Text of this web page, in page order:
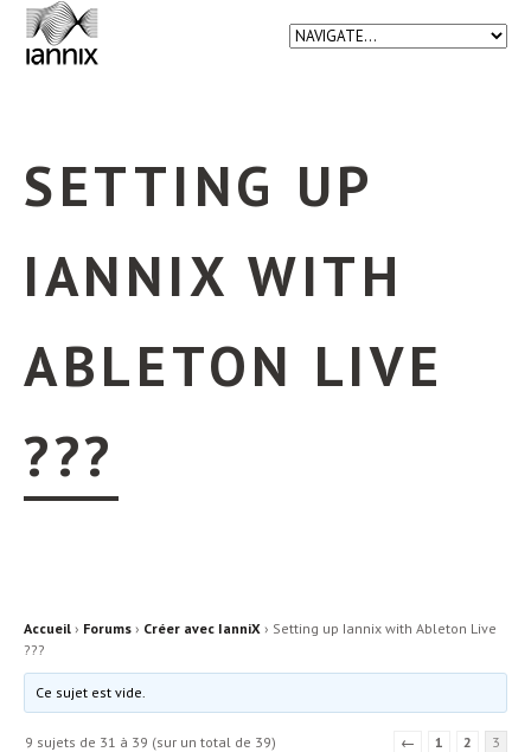
SETTING UP
IANNIX WITH
ABLETON LIVE
???
Accueil › Forums › Créer avec IanniX › Setting up Iannix with Ableton Live
???
Ce sujet est vide.
9 sujets de 31 à 39 (sur un total de 39) ← 1 2 3